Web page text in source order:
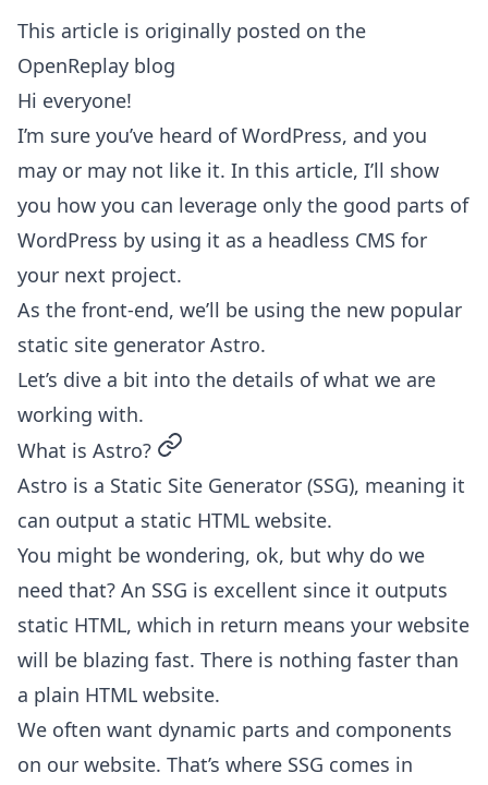
This article is originally posted on the
OpenReplay blog
Hi everyone!
I’m sure you’ve heard of WordPress, and you
may or may not like it. In this article, I’ll show
you how you can leverage only the good parts of
WordPress by using it as a headless CMS for
your next project.
As the front-end, we’ll be using the new popular
static site generator Astro.
Let’s dive a bit into the details of what we are
working with.
What is Astro? permalink
Astro is a Static Site Generator (SSG), meaning it
can output a static HTML website.
You might be wondering, ok, but why do we
need that? An SSG is excellent since it outputs
static HTML, which in return means your website
will be blazing fast. There is nothing faster than
a plain HTML website.
We often want dynamic parts and components
on our website. That’s where SSG comes in